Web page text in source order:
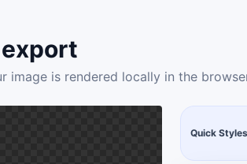
image is rendered locally in the
Quick Styles